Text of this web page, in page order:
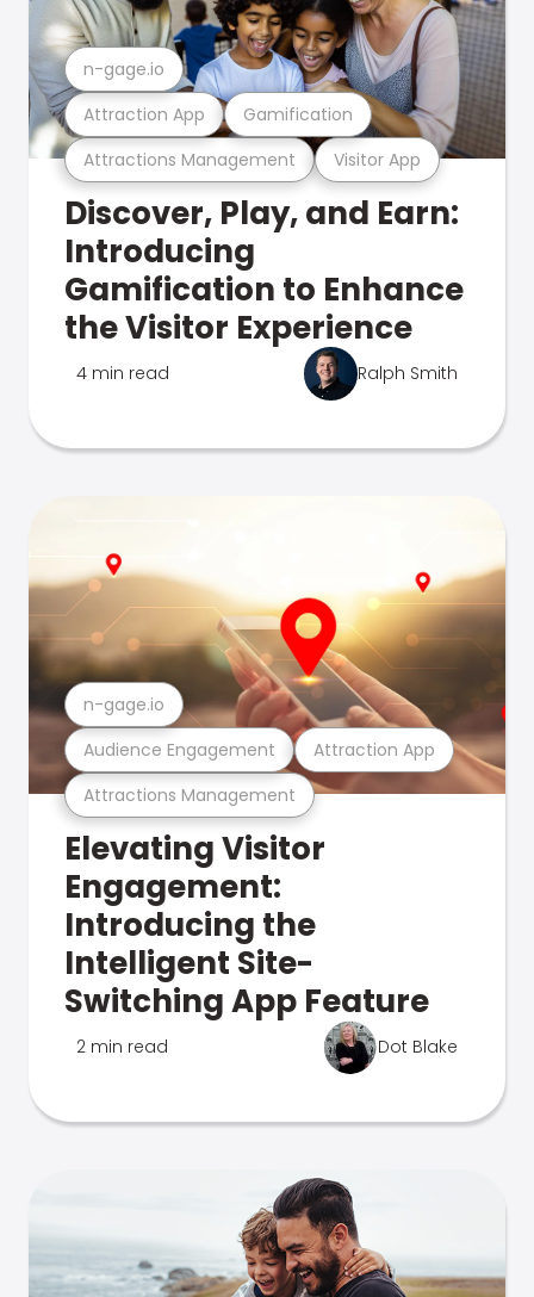
Attractions Management Visitor App
Attraction App Gamification
n-gage.io
Discover, Play, and Earn:
Introducing
Gamification to Enhance
the Visitor Experience
4 min read Ralph Smith
Attractions Management
Audience Engagement Attraction App
n-gage.io
Elevating Visitor
Engagement:
Introducing the
Intelligent Site-
Switching App Feature
2 min read Dot Blake